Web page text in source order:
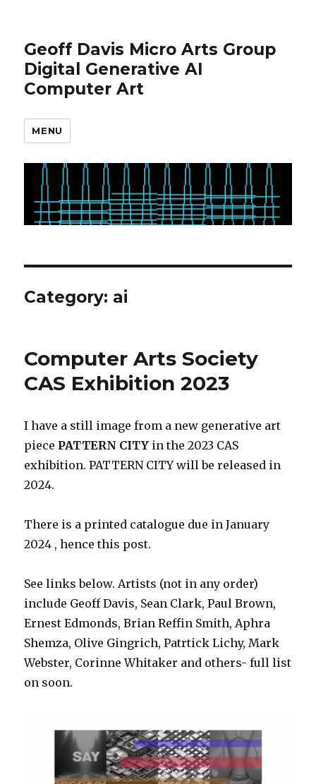
Geoff Davis Micro Arts Group
Digital Generative AI
Computer Art
MENU
Category: ai
Computer Arts Society
CAS Exhibition 2023
I have a still image from a new generative art
piece PATTERN CITY in the 2023 CAS
exhibition. PATTERN CITY will be released in
2024.
There is a printed catalogue due in January
2024 , hence this post.
See links below. Artists (not in any order)
include Geoff Davis, Sean Clark, Paul Brown,
Ernest Edmonds, Brian Reffin Smith, Aphra
Shemza, Olive Gingrich, Patrtick Lichy, Mark
Webster, Corinne Whitaker and others- full list
on soon.